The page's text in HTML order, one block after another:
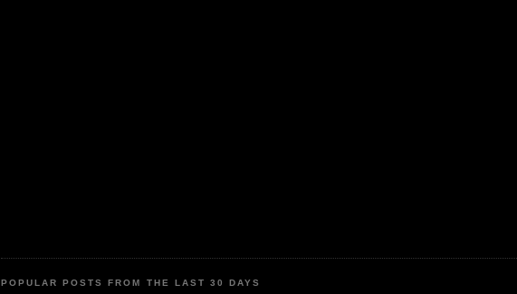
POPULAR POSTS FROM THE LAST 30 DAYS